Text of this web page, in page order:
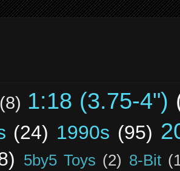
(8) 1:18 (3.75-4")
(24) 1990s (95)
5by5 Toys (2) 8-Bit